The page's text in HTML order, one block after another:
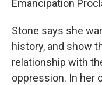
Emancipation
Stone says she
history, and show
relationship with
oppression. In her